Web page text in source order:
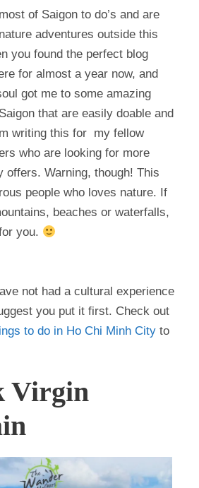
of Saigon to do’s and are
adventures outside this
you found the perfect blog
for almost a year now, and
got me to some amazing
that are easily doable and
writing this for my fellow
who are looking for more
offers. Warning, though! This
people who loves nature. If
beaches or waterfalls,
you.
not had a cultural experience
you put it first. Check out
to do in Ho Chi Minh City to
Virgin